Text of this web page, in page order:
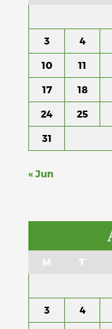
3
4
10
11
17
18
24
25
31
« Jun
M T
3
4